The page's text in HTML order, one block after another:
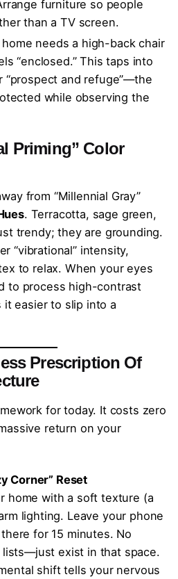
furniture so people
than a TV screen.
home needs a high-back chair
“enclosed.” This taps into
“prospect and refuge”—the
while observing the
Priming” Color
from “Millennial Gray”
. Terracotta, sage green,
trendy; they are grounding.
“vibrational” intensity,
to relax. When your eyes
to process high-contrast
easier to slip into a
Prescription Of
for today. It costs zero
return on your
Corner” Reset
home with a soft texture (a
lighting. Leave your phone
for 15 minutes. No
lists—just exist in that space.
shift tells your nervous